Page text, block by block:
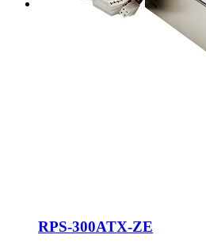
RPS-300ATX-ZE